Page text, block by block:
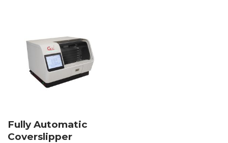
Fully Automatic
Coverslipper